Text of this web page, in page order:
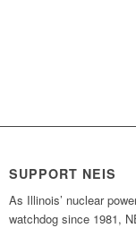
SUPPORT NEIS
As Illinois’ nuclear
watchdog since 1981,